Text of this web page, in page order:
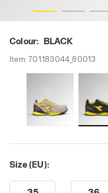
Colour: BLACK
Item:701.183044_80013
Size (EU):